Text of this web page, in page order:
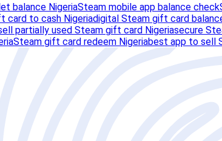
balance NigeriaSteam mobile app balance check
card to cash Nigeriadigital Steam gift card
partially used Steam gift card Nigeriasecure
Steam gift card redeem Nigeriabest app to sell